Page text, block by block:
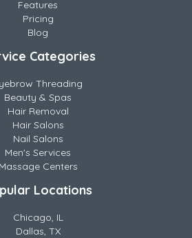
Features
Pricing
Blog
Categories
Threading
Beauty & Spas
Hair Removal
Hair Salons
Nail Salons
Men's Services
Massage Centers
Locations
Chicago, IL
Dallas, TX